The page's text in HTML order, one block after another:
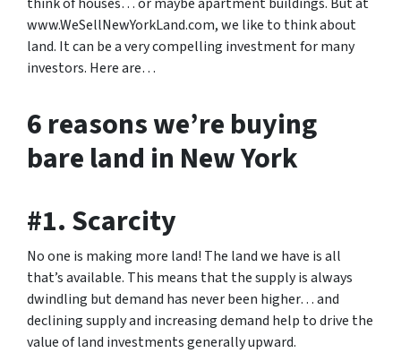
www.WeSellNewYorkLand.com, we like to think about
land. It can be a very compelling investment for many
investors. Here are…
6 reasons we’re buying
bare land in New York
#1. Scarcity
No one is making more land! The land we have is all
that’s available. This means that the supply is always
dwindling but demand has never been higher… and
declining supply and increasing demand help to drive the
value of land investments generally upward.